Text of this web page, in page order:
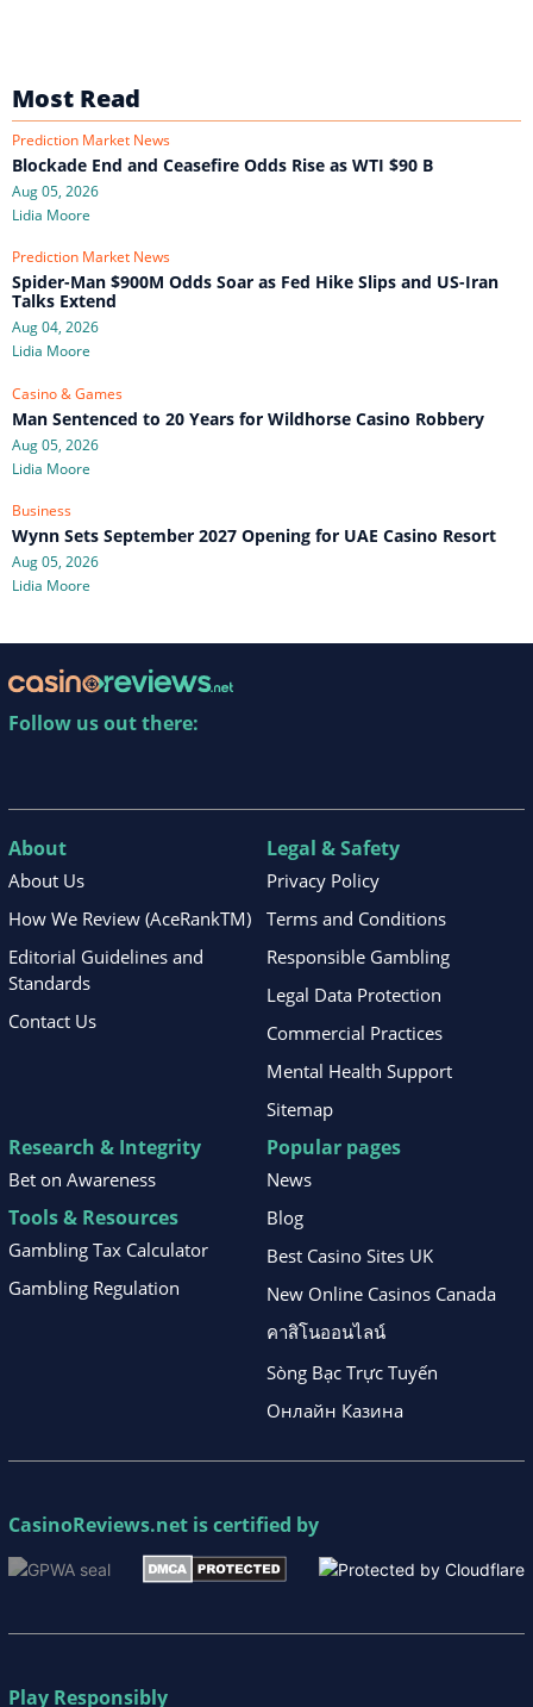
Most Read
Prediction Market News
Blockade End and Ceasefire Odds Rise as WTI $90 B
Aug 05, 2026
Lidia Moore
Prediction Market News
Spider-Man $900M Odds Soar as Fed Hike Slips and US-Iran
Talks Extend
Aug 04, 2026
Lidia Moore
Casino & Games
Man Sentenced to 20 Years for Wildhorse Casino Robbery
Aug 05, 2026
Lidia Moore
Business
Wynn Sets September 2027 Opening for UAE Casino Resort
Aug 05, 2026
Lidia Moore
Follow us out there:
About
About Us
How We Review (AceRankTM)
Editorial Guidelines and
Standards
Contact Us
Legal & Safety
Privacy Policy
Terms and Conditions
Responsible Gambling
Legal Data Protection
Commercial Practices
Mental Health Support
Sitemap
Research & Integrity
Bet on Awareness
Tools & Resources
Gambling Tax Calculator
Gambling Regulation
Popular pages
News
Blog
Best Casino Sites UK
New Online Casinos Canada
คาสิโนออนไลน์
Sòng Bạc Trực Tuyến
Онлайн Казина
CasinoReviews.net is certified by
Play Responsibly